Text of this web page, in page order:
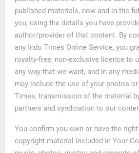
published materials, now and in the
you, using the details you have
author/provider of that content. By
any Indo Times Online Service, you
royalty-free, non-exclusive licence to
any way that we want, and in any
may include the use of your photos
Times, transmission of the material
partners and syndication to our
You confirm you own or have the
copyright material included in Your